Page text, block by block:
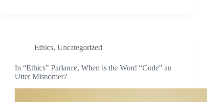
Ethics, Uncategorized
In “Ethics” Parlance, When is the Word “Code” an
Utter Misnomer?